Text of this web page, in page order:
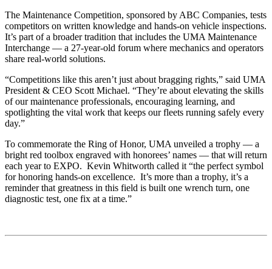
The Maintenance Competition, sponsored by ABC Companies, tests
competitors on written knowledge and hands-on vehicle inspections.
It’s part of a broader tradition that includes the UMA Maintenance
Interchange — a 27-year-old forum where mechanics and operators
share real-world solutions.
“Competitions like this aren’t just about bragging rights,” said UMA
President & CEO Scott Michael. “They’re about elevating the skills
of our maintenance professionals, encouraging learning, and
spotlighting the vital work that keeps our fleets running safely every
day.”
To commemorate the Ring of Honor, UMA unveiled a trophy — a
bright red toolbox engraved with honorees’ names — that will return
each year to EXPO. Kevin Whitworth called it “the perfect symbol
for honoring hands-on excellence. It’s more than a trophy, it’s a
reminder that greatness in this field is built one wrench turn, one
diagnostic test, one fix at a time.”